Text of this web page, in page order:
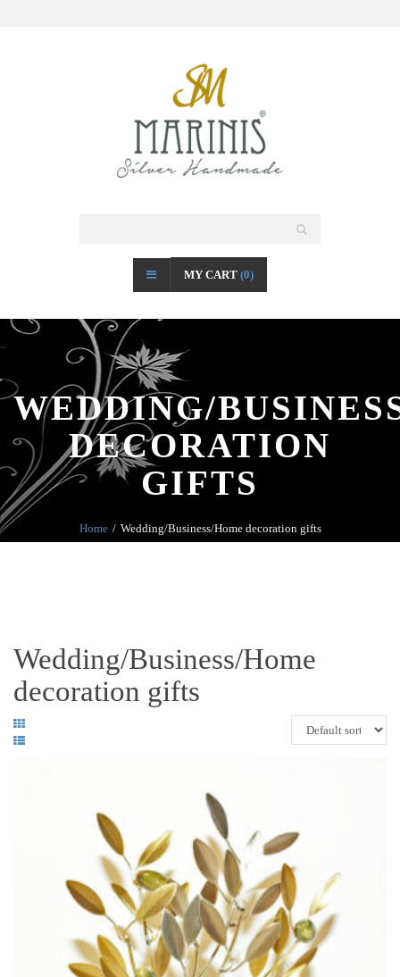
MY CART (0)
WEDDING/
DECORATION
GIFTS
Home Wedding/Business/Home decoration gifts
Wedding/Business/Home
decoration gifts